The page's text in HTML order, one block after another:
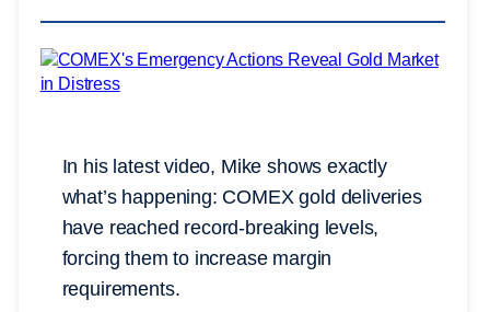
In his latest video, Mike shows exactly
what’s happening: COMEX gold deliveries
have reached record-breaking levels,
forcing them to increase margin
requirements.